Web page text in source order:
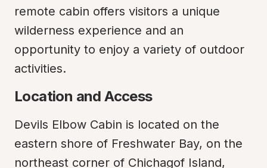
remote cabin offers visitors a unique
wilderness experience and an
opportunity to enjoy a variety of outdoor
activities.
Location and Access
Devils Elbow Cabin is located on the
eastern shore of Freshwater Bay, on the
northeast corner of Chichagof Island,